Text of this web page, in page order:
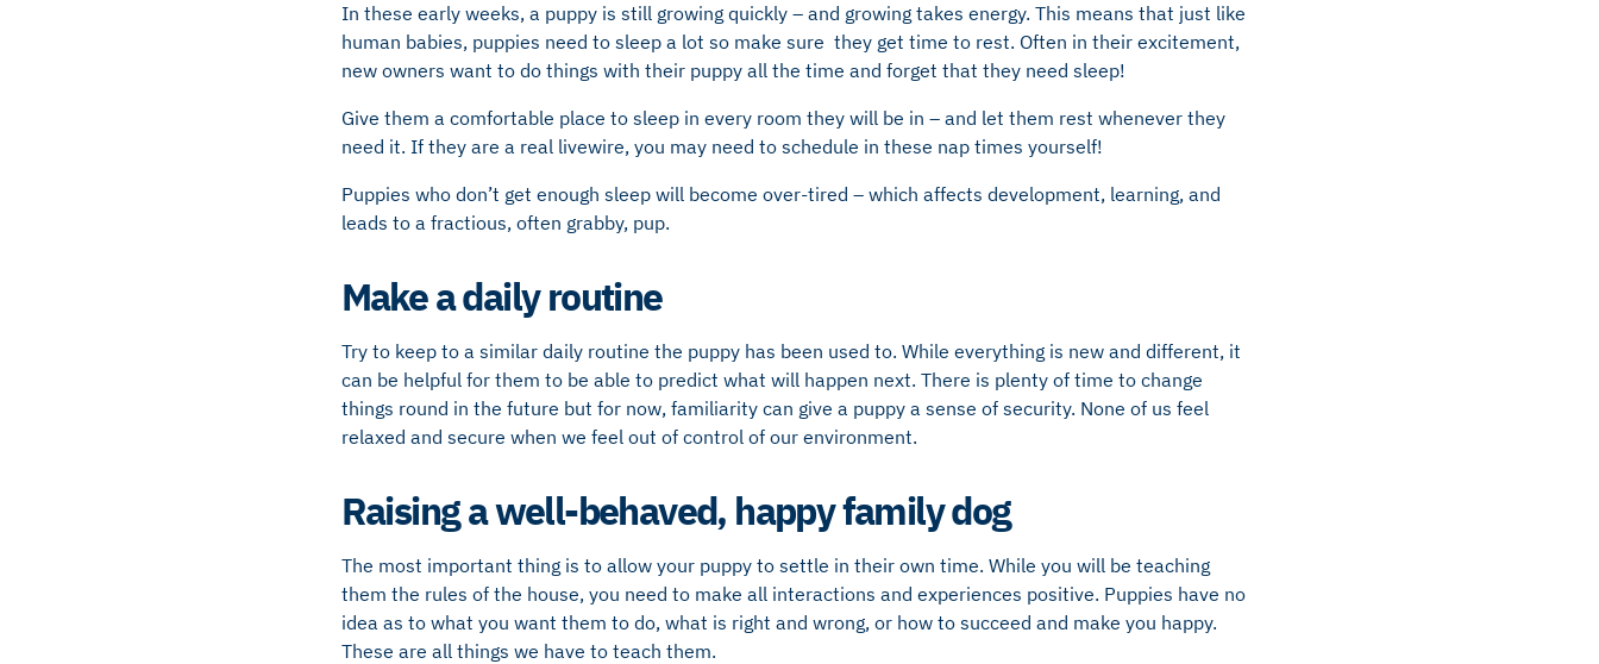
In these early weeks, a puppy is still growing quickly – and growing takes energy. This means that just like
human babies, puppies need to sleep a lot so make sure they get time to rest. Often in their excitement,
new owners want to do things with their puppy all the time and forget that they need sleep!
Give them a comfortable place to sleep in every room they will be in – and let them rest whenever they
need it. If they are a real livewire, you may need to schedule in these nap times yourself!
Puppies who don’t get enough sleep will become over-tired – which affects development, learning, and
leads to a fractious, often grabby, pup.
Make a daily routine
Try to keep to a similar daily routine the puppy has been used to. While everything is new and different, it
can be helpful for them to be able to predict what will happen next. There is plenty of time to change
things round in the future but for now, familiarity can give a puppy a sense of security. None of us feel
relaxed and secure when we feel out of control of our environment.
Raising a well-behaved, happy family dog
The most important thing is to allow your puppy to settle in their own time. While you will be teaching
them the rules of the house, you need to make all interactions and experiences positive. Puppies have no
idea as to what you want them to do, what is right and wrong, or how to succeed and make you happy.
These are all things we have to teach them.